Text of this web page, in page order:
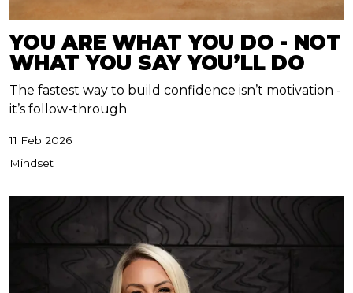
YOU ARE WHAT YOU DO - NOT
WHAT YOU SAY YOU’LL DO
The fastest way to build confidence isn’t motivation -
it’s follow-through
11 Feb 2026
Mindset